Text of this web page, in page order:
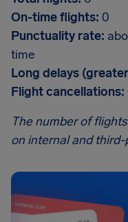
On-time flights: 0
Punctuality rate:
time
Long delays
Flight cancellations:
The number of
on internal and